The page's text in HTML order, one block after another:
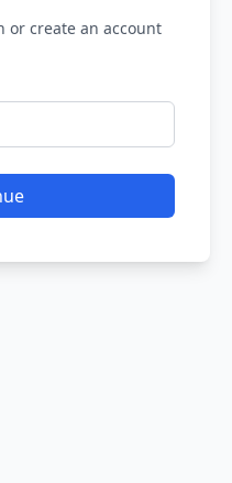
or create an account